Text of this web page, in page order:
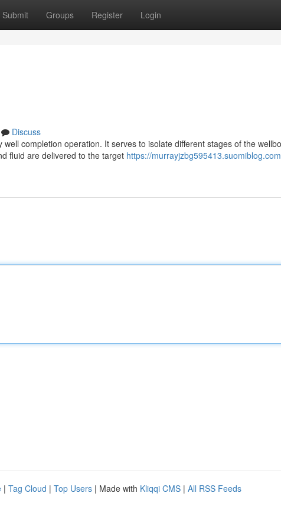
Submit Groups Register Login
Discuss
completion operation. It serves to isolate different stages of the
fluid are delivered to the target https://
| Tag Cloud | Top Users | Made with Kliqqi CMS | All RSS Feeds